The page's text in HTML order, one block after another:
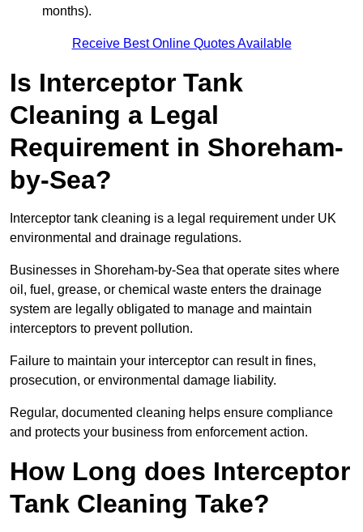
months).
Receive Best Online Quotes Available
Is Interceptor Tank
Cleaning a Legal
Requirement in Shoreham-
by-Sea?
Interceptor tank cleaning is a legal requirement under UK
environmental and drainage regulations.
Businesses in Shoreham-by-Sea that operate sites where
oil, fuel, grease, or chemical waste enters the drainage
system are legally obligated to manage and maintain
interceptors to prevent pollution.
Failure to maintain your interceptor can result in fines,
prosecution, or environmental damage liability.
Regular, documented cleaning helps ensure compliance
and protects your business from enforcement action.
How Long does Interceptor
Tank Cleaning Take?